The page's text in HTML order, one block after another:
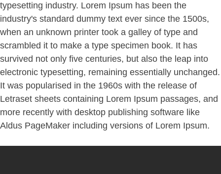
typesetting industry. Lorem Ipsum has been the
industry's standard dummy text ever since the 1500s,
when an unknown printer took a galley of type and
scrambled it to make a type specimen book. It has
survived not only five centuries, but also the leap into
electronic typesetting, remaining essentially unchanged.
It was popularised in the 1960s with the release of
Letraset sheets containing Lorem Ipsum passages, and
more recently with desktop publishing software like
Aldus PageMaker including versions of Lorem Ipsum.